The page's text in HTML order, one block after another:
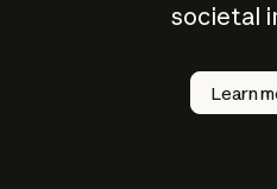
societal
Learn
How does
AI work?